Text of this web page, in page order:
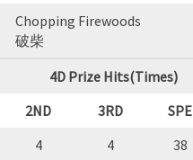
Chopping Firewoods
破柴
4D Prize Hits(Times)
2ND 3RD SPE
4 4 38